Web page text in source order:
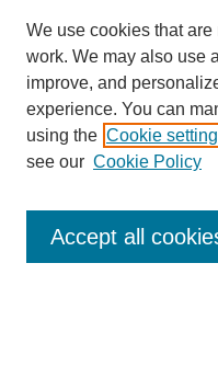
About This Journal
Aims & Scope
We use cookies that
work. We may also use
improve, and
experience. You can
using the Cookie
see our Cookie Policy
Accept all